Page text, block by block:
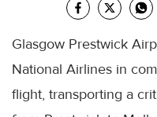
Glasgow Prestwick
National Airlines in
flight, transporting a